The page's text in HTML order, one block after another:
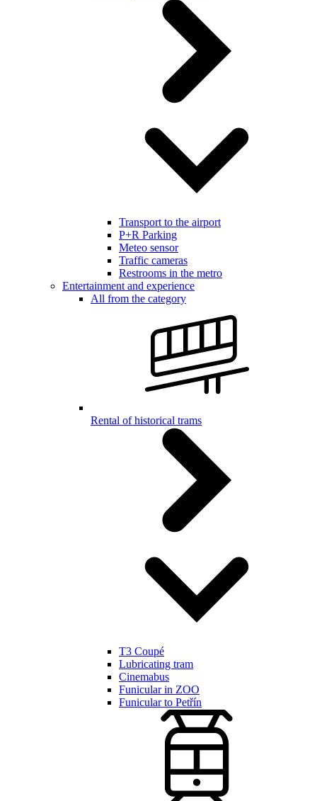
Transport to the airport
P+R Parking
Meteo sensor
Traffic cameras
Restrooms in the metro
Entertainment and experience
All from the category
Rental of historical trams
T3 Coupé
Lubricating tram
Cinemabus
Funicular in ZOO
Funicular to Petřín